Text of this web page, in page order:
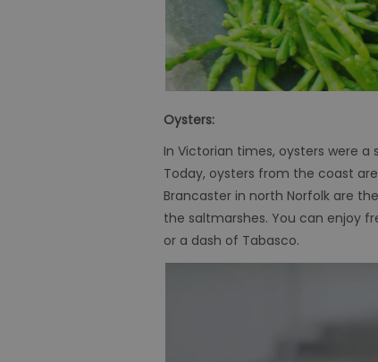
Oysters:
In Victorian times, oysters were
Today, oysters from the coast
Brancaster in north Norfolk are
the saltmarshes. You can enjoy
or a dash of Tabasco.